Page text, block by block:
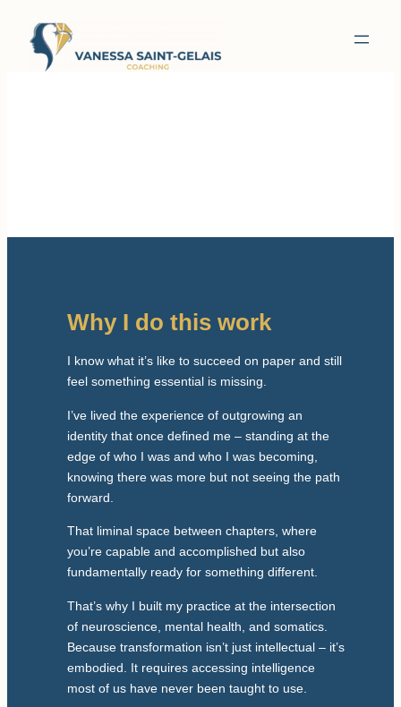
Why I do this work
I know what it’s like to succeed on paper and still
feel something essential is missing.
I’ve lived the experience of outgrowing an
identity that once defined me – standing at the
edge of who I was and who I was becoming,
knowing there was more but not seeing the path
forward.
That liminal space between chapters, where
you’re capable and accomplished but also
fundamentally ready for something different.
That’s why I built my practice at the intersection
of neuroscience, mental health, and somatics.
Because transformation isn’t just intellectual – it’s
embodied. It requires accessing intelligence
most of us have never been taught to use.